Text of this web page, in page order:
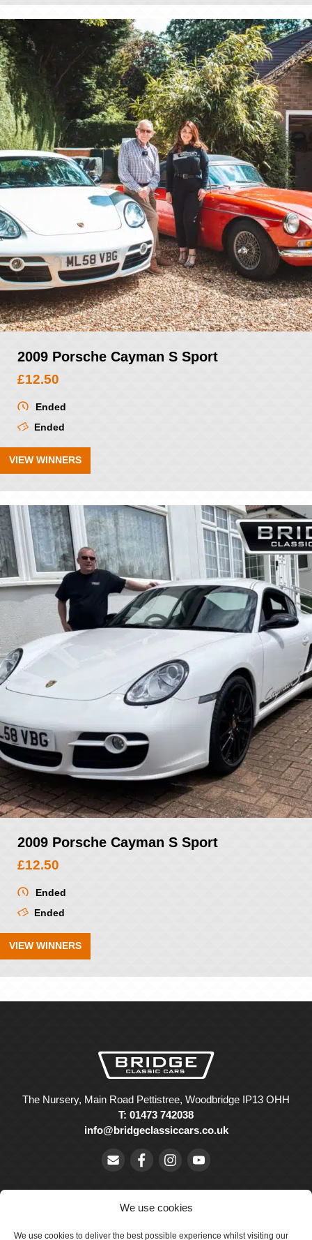
We use cookies
We use cookies to deliver the best possible experience whilst visiting our
2009 Porsche Cayman S Sport
£12.50
Ended
Ended
VIEW WINNERS
2009 Porsche Cayman S Sport
£12.50
Ended
Ended
VIEW WINNERS
The Nursery, Main Road Pettistree, Woodbridge IP13 OHH
T: 01473 742038
info@bridgeclassiccars.co.uk
© Bridge Classic Cars Holdings Ltd. Registered in England and